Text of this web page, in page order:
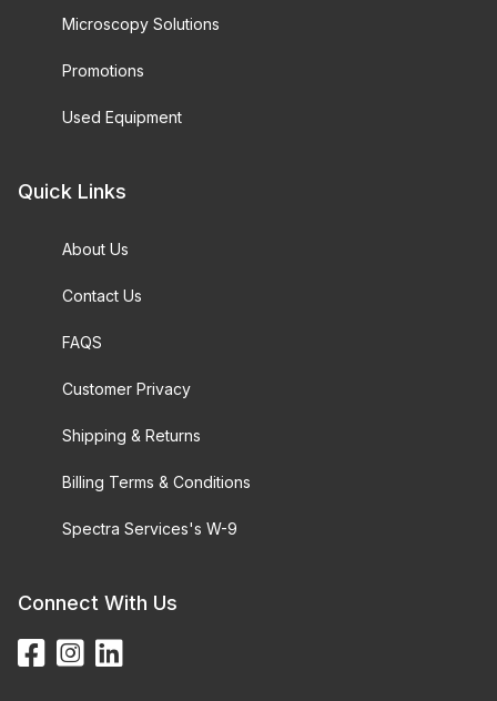
Microscopy Solutions
Promotions
Used Equipment
Quick Links
About Us
Contact Us
FAQS
Customer Privacy
Shipping & Returns
Billing Terms & Conditions
Spectra Services's W-9
Connect With Us